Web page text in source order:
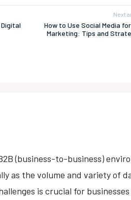
Next
How to Use Social Media
Marketing: Tips and
(business-to-business)
as the volume and variety of
is crucial for